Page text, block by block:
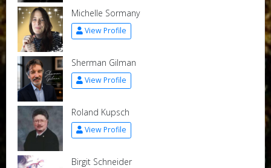
Michelle Sormany
View Profile
Sherman Gilman
View Profile
Roland Kupsch
View Profile
Birgit Schneider